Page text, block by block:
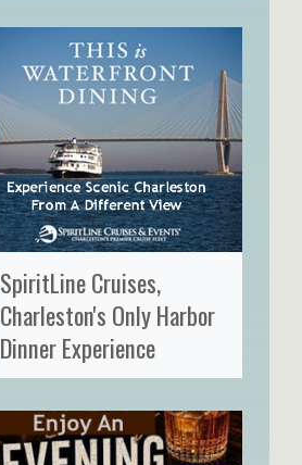
SpiritLine Cruises,
Charleston's Only Harbor
Dinner Experience